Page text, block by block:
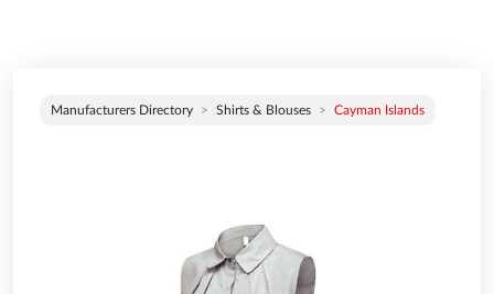
Manufacturers Directory Shirts & Blouses Cayman Islands